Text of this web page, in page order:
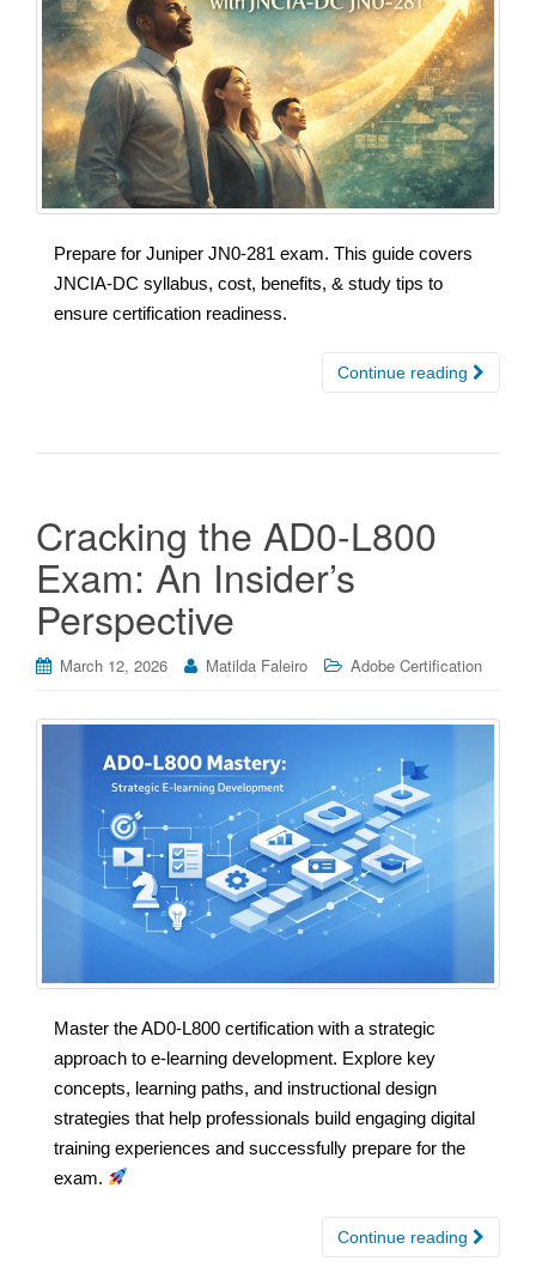
Prepare for Juniper JN0-281 exam. This guide covers
JNCIA-DC syllabus, cost, benefits, & study tips to
ensure certification readiness.
Continue reading
Cracking the AD0-L800
Exam: An Insider’s
Perspective
March 12, 2026 Matilda Faleiro Adobe Certification
Master the AD0-L800 certification with a strategic
approach to e-learning development. Explore key
concepts, learning paths, and instructional design
strategies that help professionals build engaging digital
training experiences and successfully prepare for the
exam.
Continue reading